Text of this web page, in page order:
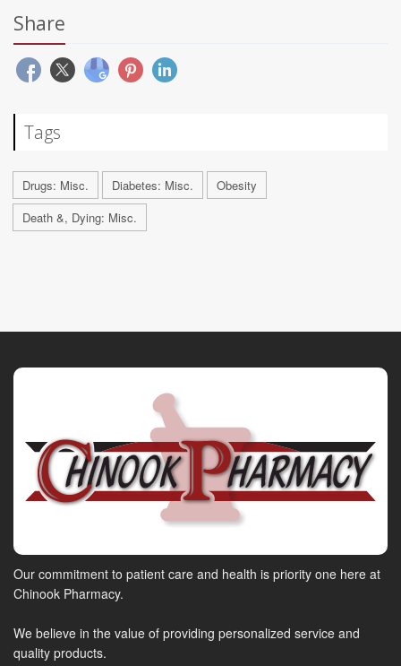
Share
Tags
Drugs: Misc. Diabetes: Misc.
Obesity
Death &, Dying: Misc.
Our commitment to patient care and health is priority one here at
Chinook Pharmacy.
We believe in the value of providing personalized service and
quality products.